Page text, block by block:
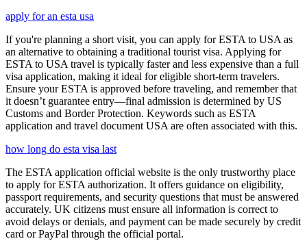
apply for an esta usa
If you're planning a short visit, you can apply for ESTA to USA as
an alternative to obtaining a traditional tourist visa. Applying for
ESTA to USA travel is typically faster and less expensive than a full
visa application, making it ideal for eligible short-term travelers.
Ensure your ESTA is approved before traveling, and remember that
it doesn’t guarantee entry—final admission is determined by US
Customs and Border Protection. Keywords such as ESTA
application and travel document USA are often associated with this.
how long do esta visa last
The ESTA application official website is the only trustworthy place
to apply for ESTA authorization. It offers guidance on eligibility,
passport requirements, and security questions that must be answered
accurately. UK citizens must ensure all information is correct to
avoid delays or denials, and payment can be made securely by credit
card or PayPal through the official portal.